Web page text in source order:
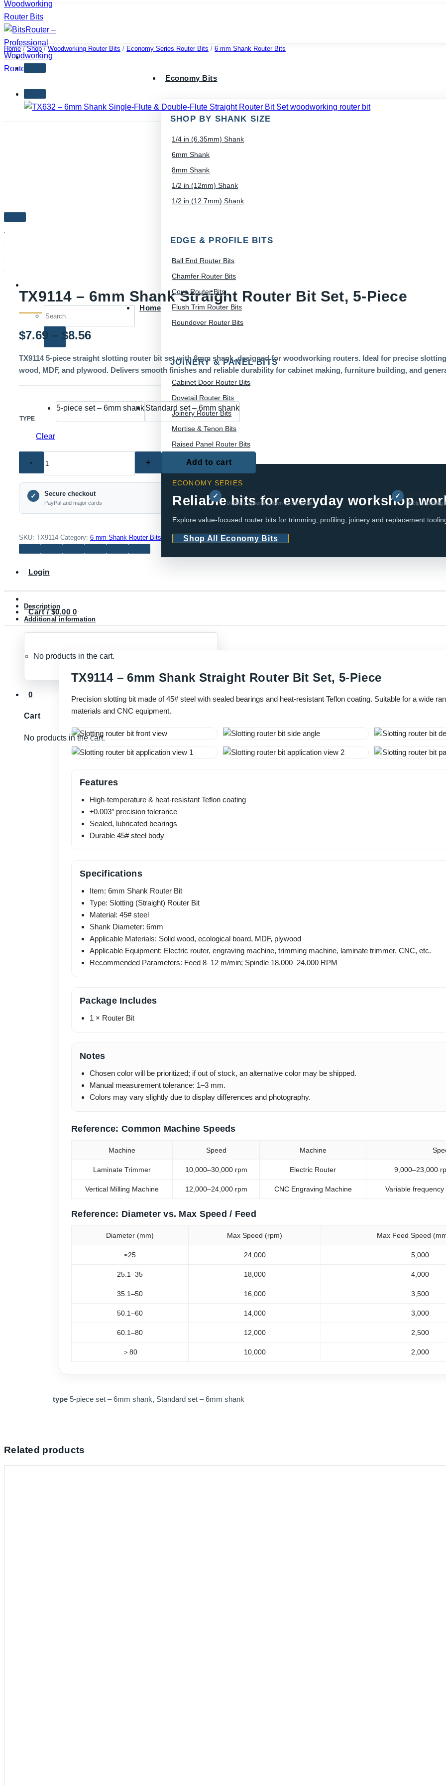
Skip
to
content
Home
Economy Bits
SHOP BY SHANK SIZE
1/4 in (6.35mm) Shank
6mm Shank
8mm Shank
1/2 in (12mm) Shank
1/2 in (12.7mm) Shank
EDGE & PROFILE BITS
Ball End Router Bits
Chamfer Router Bits
Cove Router Bits
Flush Trim Router Bits
Roundover Router Bits
JOINERY & PANEL BITS
Cabinet Door Router Bits
Dovetail Router Bits
Joinery Router Bits
Mortise & Tenon Bits
Raised Panel Router Bits
ECONOMY SERIES
Reliable bits for everyday workshop
Explore value-focused router bits for trimming, profiling, joinery and replacement
Shop All Economy Bits
Login
Cart /$0.00 0
No products in the cart.
0
Cart
No products in the cart.
Home / Shop / Woodworking Router Bits / Economy Series Router Bits / 6 mm Shank Router Bits
TX9114 – 6mm Shank Straight Router Bit Set, 5-Piece
$7.69 – $8.56Price
range:
$7.69
$8.56
TX9114 5-piece straight slotting router bit set with 6mm shank, designed for woodworking routers. Ideal for precise
wood, MDF, and plywood. Delivers smooth finishes and reliable durability for cabinet making, furniture building, and
TYPE
5-piece set – 6mm shankStandard set – 6mm shank
Clear
6mm
Shank
Router
Bit
Piece
Add to cart
✓ Secure checkout
PayPal and major cards
✓ Worldwide shipping
Delivery options shown at checkout
✓ Sales &
Help choosing
SKU: TX9114 Category: 6 mm Shank Router Bits
Description
Additional information
TX9114 – 6mm Shank Straight Router Bit Set, 5-Piece
Precision slotting bit made of 45# steel with sealed bearings and heat-resistant Teflon coating. Suitable for a wide
materials and CNC equipment.
Features
High-temperature & heat-resistant Teflon coating
±0.003″ precision tolerance
Sealed, lubricated bearings
Durable 45# steel body
Specifications
Item: 6mm Shank Router Bit
Type: Slotting (Straight) Router Bit
Material: 45# steel
Shank Diameter: 6mm
Applicable Materials: Solid wood, ecological board, MDF, plywood
Applicable Equipment: Electric router, engraving machine, trimming machine, laminate trimmer, CNC, etc.
Recommended Parameters: Feed 8–12 m/min; Spindle 18,000–24,000 RPM
Package Includes
1 × Router Bit
Notes
Chosen color will be prioritized; if out of stock, an alternative color may be shipped.
Manual measurement tolerance: 1–3 mm.
Colors may vary slightly due to display differences and photography.
Reference: Common Machine Speeds
Machine Speed Machine
Laminate Trimmer 10,000–30,000 rpm Electric Router 9,000–23,000
Vertical Milling Machine 12,000–24,000 rpm CNC Engraving Machine Variable
Reference: Diameter vs. Max Speed / Feed
Diameter (mm) Max Speed (rpm) Max Feed Speed
≤25 24,000 5,000
25.1–35 18,000 4,000
35.1–50 16,000 3,500
50.1–60 14,000 3,000
60.1–80 12,000 2,500
＞80 10,000 2,000
type 5-piece set – 6mm shank, Standard set – 6mm shank
Related products